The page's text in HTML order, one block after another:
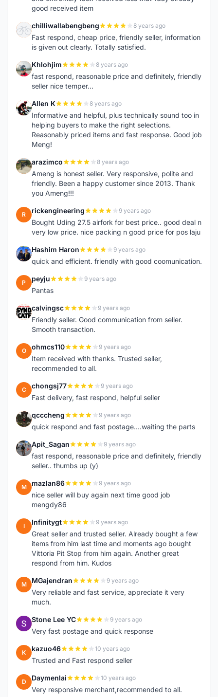
good received item
C chilliwallabengbeng 8 years ago
Fast respond, cheap price, friendly seller, information
is given out clearly. Totally satisfied.
K Khlohjim 8 years ago
fast respond, reasonable price and definitely, friendly
seller nice temper...
A Allen K 8 years ago
Informative and helpful, plus technically sound too in
helping buyers to make the right selections.
Reasonably priced items and fast response. Good job
Meng!
A arazimco 8 years ago
Ameng is honest seller. Very responsive, polite and
friendly. Been a happy customer since 2013. Thank
you Ameng!!!
R rickengineering 9 years ago
Bought Uding 27.5 airfork for best price.. good deal n
very low price. nice packing n good price for pos laju
H Hashim Haron 9 years ago
quick and efficient. friendly with good coomunication.
P peyju 9 years ago
Pantas
C calvingsc 9 years ago
Friendly seller. Good communication from seller.
Smooth transaction.
O ohmcs110 9 years ago
Item received with thanks. Trusted seller,
recommended to all.
C chongsj77 9 years ago
Fast delivery, fast respond, helpful seller
Q qcccheng 9 years ago
quick respond and fast postage....waiting the parts
A Apit_Sagan 9 years ago
fast respond, reasonable price and definitely, friendly
seller.. thumbs up (y)
M mazlan86 9 years ago
nice seller will buy again next time good job
mengdy86
I Infinitygt 9 years ago
Great seller and trusted seller. Already bought a few
items from him last time and moments ago bought
Vittoria Pit Stop from him again. Another great
respond from him. Kudos
M MGajendran 9 years ago
Very reliable and fast service, appreciate it very
much.
S Stone Lee YC 9 years ago
Very fast postage and quick response
K kazuo46 10 years ago
Trusted and Fast respond seller
D Daymenlai 10 years ago
Very responsive merchant,recommended to all.